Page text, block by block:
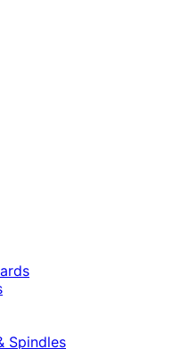
Spindles